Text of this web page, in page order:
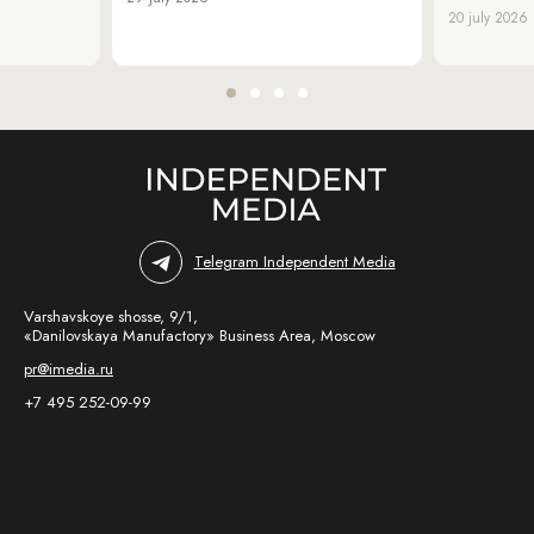
20 july 2026
Telegram Independent Media
Varshavskoye shosse, 9/1,
«Danilovskaya Manufactory» Business Area, Moscow
pr@imedia.ru
+7 495 252-09-99